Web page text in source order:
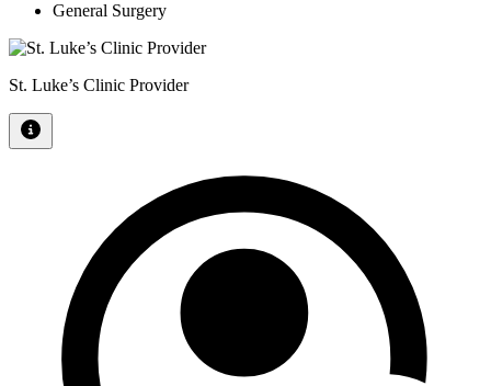
General Surgery
St. Luke’s Clinic Provider